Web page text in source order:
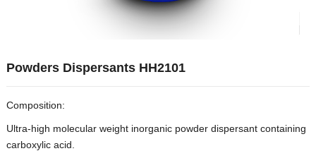
Powders Dispersants HH2101
Composition:
Ultra-high molecular weight inorganic powder dispersant containing
carboxylic acid.